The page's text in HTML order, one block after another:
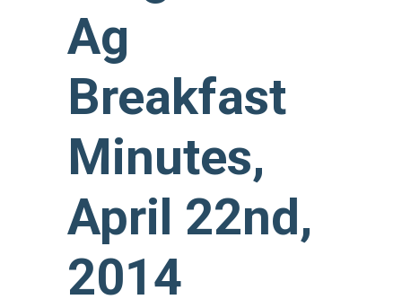
Ag
Breakfast
Minutes,
April 22nd,
2014